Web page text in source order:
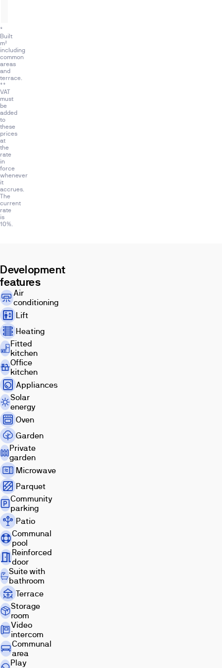
*
Built
m²
including
common
areas
and
terrace.
**
VAT
must
be
added
to
these
prices
at
the
rate
in
force
whenever
it
accrues.
The
current
rate
is
10%.
Development
features
Air
conditioning
Lift
Heating
Fitted
kitchen
Office
kitchen
Appliances
Solar
energy
Oven
Garden
Private
garden
Microwave
Parquet
Community
parking
Patio
Communal
pool
Reinforced
door
Suite with
bathroom
Terrace
Storage
room
Video
intercom
Communal
area
Play
Images
Exterior
Kitchen